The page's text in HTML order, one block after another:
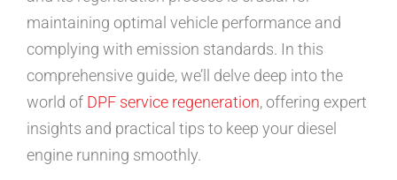
maintaining optimal vehicle performance and
complying with emission standards. In this
comprehensive guide, we’ll delve deep into the
world of DPF service regeneration, offering expert
insights and practical tips to keep your diesel
engine running smoothly.